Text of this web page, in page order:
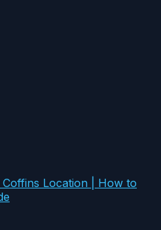
Location | How to